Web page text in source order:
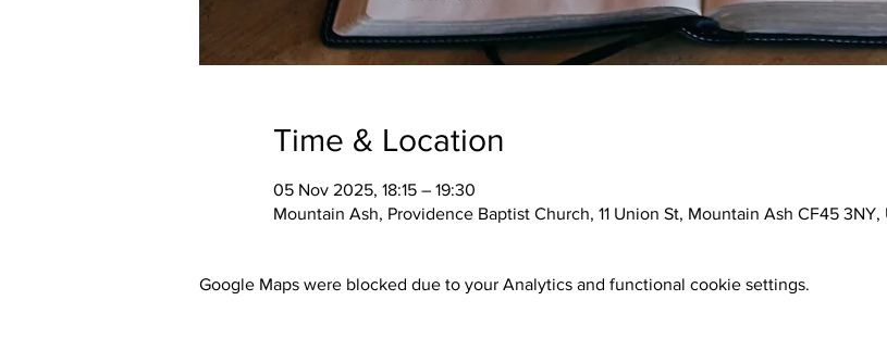
Time & Location
05 Nov 2025, 18:15 – 19:30
Mountain Ash, Providence Baptist Church, 11 Union St, Mountain Ash CF45 3NY,
Google Maps were blocked due to your Analytics and functional cookie settings.